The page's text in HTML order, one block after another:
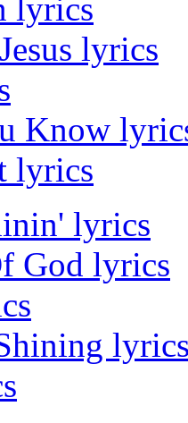
lyrics
lyrics
Know
lyrics
lyrics
God lyrics